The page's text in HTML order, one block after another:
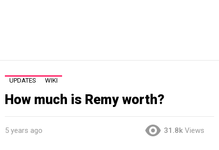
UPDATES WIKI
How much is Remy worth?
5 years ago 31.8k Views